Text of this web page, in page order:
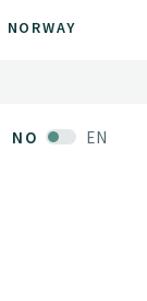
NO EN